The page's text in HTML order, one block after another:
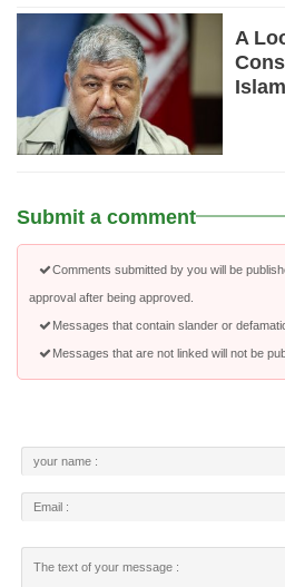
A
Submit a comment
Comments submitted by you will be
approval after being approved.
Messages that contain slander or
Messages that are not linked will not be